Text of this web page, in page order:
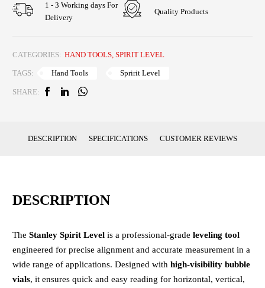
1 - 3 Working days For
Delivery
Quality Products
CATEGORIES: HAND TOOLS SPIRIT LEVEL
TAGS: Hand Tools Spririt Level
SHARE:
DESCRIPTION SPECIFICATIONS CUSTOMER REVIEWS
DESCRIPTION
The Stanley Spirit Level is a professional-grade leveling tool
engineered for precise alignment and accurate measurement in a
wide range of applications. Designed with high-visibility bubble
vials, it ensures quick and easy reading for horizontal, vertical,